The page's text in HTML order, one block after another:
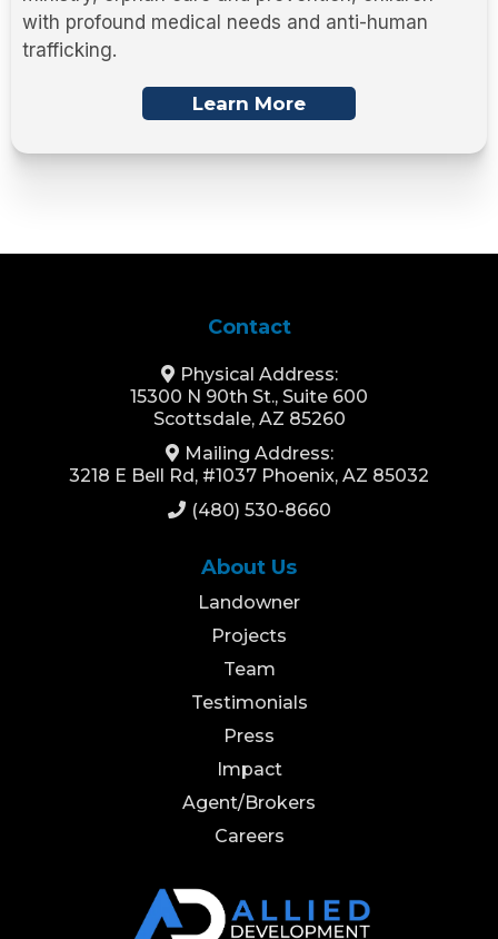
with profound medical needs and anti-human
trafficking.
Learn More
Contact
Physical Address:
15300 N 90th St., Suite 600
Scottsdale, AZ 85260
Mailing Address:
3218 E Bell Rd, #1037 Phoenix, AZ 85032
(480) 530-8660
About Us
Landowner
Projects
Team
Testimonials
Press
Impact
Agent/Brokers
Careers